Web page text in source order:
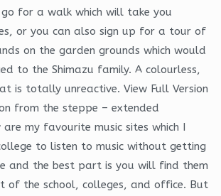
for a walk which will take you
or you can also sign up for a tour of
on the garden grounds which would
to the Shimazu family. A colourless,
is totally unreactive. View Full Version
from the steppe – extended
are my favourite music sites which I
to listen to music without getting
and the best part is you will find them
of the school, colleges, and office. But